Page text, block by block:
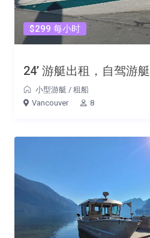
$299 每小时
24’ 游艇出租，自驾游艇
小型游艇 / 租船
Vancouver
8